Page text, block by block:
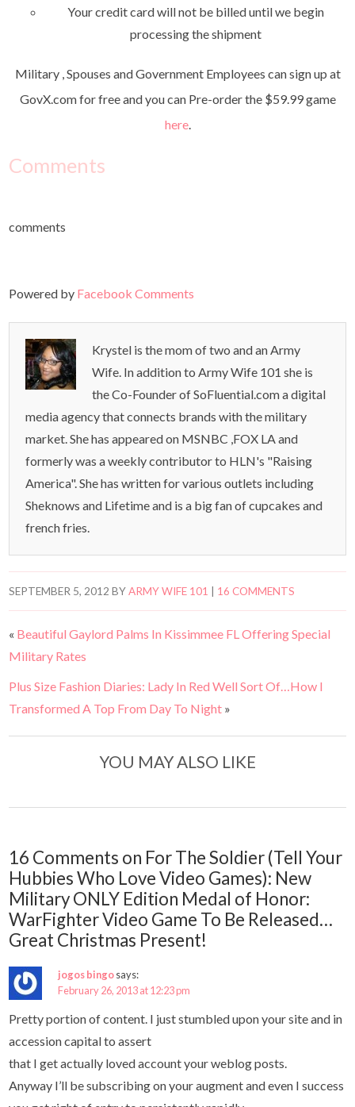
Your credit card will not be billed until we begin
processing the shipment
Military , Spouses and Government Employees can sign up at
GovX.com for free and you can Pre-order the $59.99 game
here.
Comments
comments
Powered by Facebook Comments
Krystel is the mom of two and an Army
Wife. In addition to Army Wife 101 she is
the Co-Founder of SoFluential.com a digital
media agency that connects brands with the military
market. She has appeared on MSNBC ,FOX LA and
formerly was a weekly contributor to HLN's "Raising
America". She has written for various outlets including
Sheknows and Lifetime and is a big fan of cupcakes and
french fries.
SEPTEMBER 5, 2012 BYARMY WIFE 101 16 COMMENTS
« Beautiful Gaylord Palms In Kissimmee FL Offering Special
Military Rates
Plus Size Fashion Diaries: Lady In Red Well Sort Of…How I
Transformed A Top From Day To Night »
YOU MAY ALSO LIKE
16 Comments on For The Soldier (Tell Your
Hubbies Who Love Video Games): New
Military ONLY Edition Medal of Honor:
WarFighter Video Game To Be Released…
Great Christmas Present!
jogos bingosays:
February 26, 2013 at 12:23 pm
Pretty portion of content. I just stumbled upon your site and in
accession capital to assert
that I get actually loved account your weblog posts.
Anyway I’ll be subscribing on your augment and even I success